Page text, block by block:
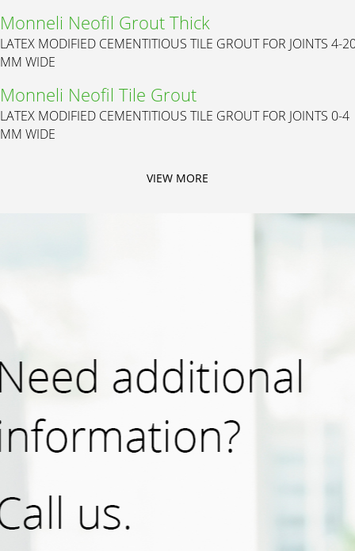
Monneli Neofil Grout Thick
LATEX MODIFIED CEMENTITIOUS TILE GROUT FOR JOINTS 4-
MM WIDE
Monneli Neofil Tile Grout
LATEX MODIFIED CEMENTITIOUS TILE GROUT FOR JOINTS 0-4
MM WIDE
VIEW MORE